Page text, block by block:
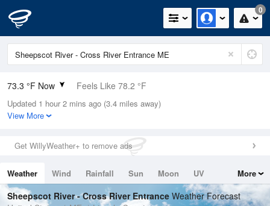
0
73.3 °F Now Feels Like 78.2 °F
Relative Humidity
73%
0in (0in Last Hour)
Wind
Dew Point
64.3 °F
Updated 1 hour 2 mins ago (3.4 miles away)
View More
Get WillyWeather+ to remove ads
Weather Wind Rainfall Sun Moon
UV
Tides
Swell
More
Sheepscot River - Cross River Entrance Weather Forecast